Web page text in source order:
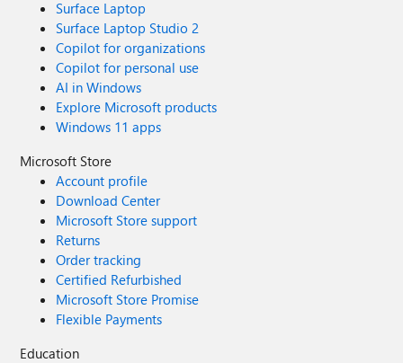
Surface Laptop
Surface Laptop Studio 2
Copilot for organizations
Copilot for personal use
AI in Windows
Explore Microsoft products
Windows 11 apps
Microsoft Store
Account profile
Download Center
Microsoft Store support
Returns
Order tracking
Certified Refurbished
Microsoft Store Promise
Flexible Payments
Education